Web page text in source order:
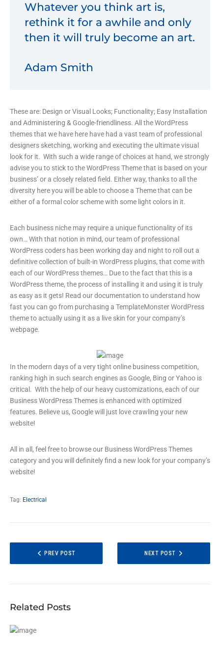
Whatever you think art is,
rethink it for a awhile and only
then it will truly become an art.
Adam Smith
These are: Design or Visual Looks; Functionality; Easy Installation
and Administering & Google-friendliness. All the WordPress
themes that we have here have had a vast team of professional
designers sketching, working and executing the ultimate visual
look for it. With such a wide range of choices at hand, we strongly
advise you to stick to the WordPress Theme that is based on your
business’ or a closely related field. Either way, thanks to all the
diversity here you will be able to choose a Theme that can be
either of a formal color scheme with some light colors in it.
Each business niche may require a unique functionality of its
own… With that notion in mind, our team of professional
WordPress coders has been working day and night to roll out a
definitive collection of built-in WordPress plugins, that come with
each of our WordPress themes… Due to the fact that this is a
WordPress theme, the process of installing it and using it is truly
as easy as it gets! Read our documentation to understand how
fast you can go from purchasing a TemplateMonster WordPress
theme to actually using it as a live skin for your company’s
webpage.
In the modern days of a very tight online business competition,
ranking high in such search engines as Google, Bing or Yahoo is
critical. With the help of our heavy customizations, each of our
Business WordPress Themes is enhanced with optimized
features. Believe us, Google will just love crawling your new
website!
All in all, feel free to browse our Business WordPress Themes
category and you will definitely find a new look for your company’s
website!
Tag: Electrical
PREV POST NEXT POST
Related Posts